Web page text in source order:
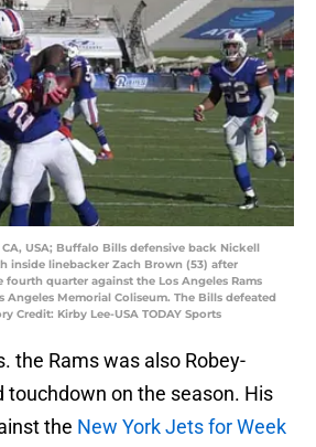
CA, USA; Buffalo Bills defensive back Nickell
inside linebacker Zach Brown (53) after
fourth quarter against the Los Angeles Rams
Angeles Memorial Coliseum. The Bills defeated
Credit: Kirby Lee-USA TODAY Sports
the Rams was also Robey-
touchdown on the season. His
the New York Jets for Week